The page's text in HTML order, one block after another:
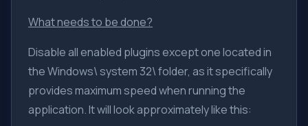
What needs to be done?
Disable all enabled plugins except one located in
the Windows\ system 32\ folder, as it specifically
provides maximum speed when running the
application. It will look approximately like this: